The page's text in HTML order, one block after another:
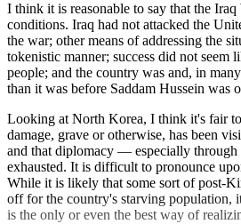
I think it is reasonable to say that the
conditions. Iraq had not attacked the
the war; other means of addressing the
tokenistic manner; success did not seem
people; and the country was and, in
than it was before Saddam Hussein was
Looking at North Korea, I think it's fair
damage, grave or otherwise, has been
and that diplomacy — especially
exhausted. It is difficult to pronounce
While it is likely that some sort of post-
off for the country's starving population,
is the only or even the best way of